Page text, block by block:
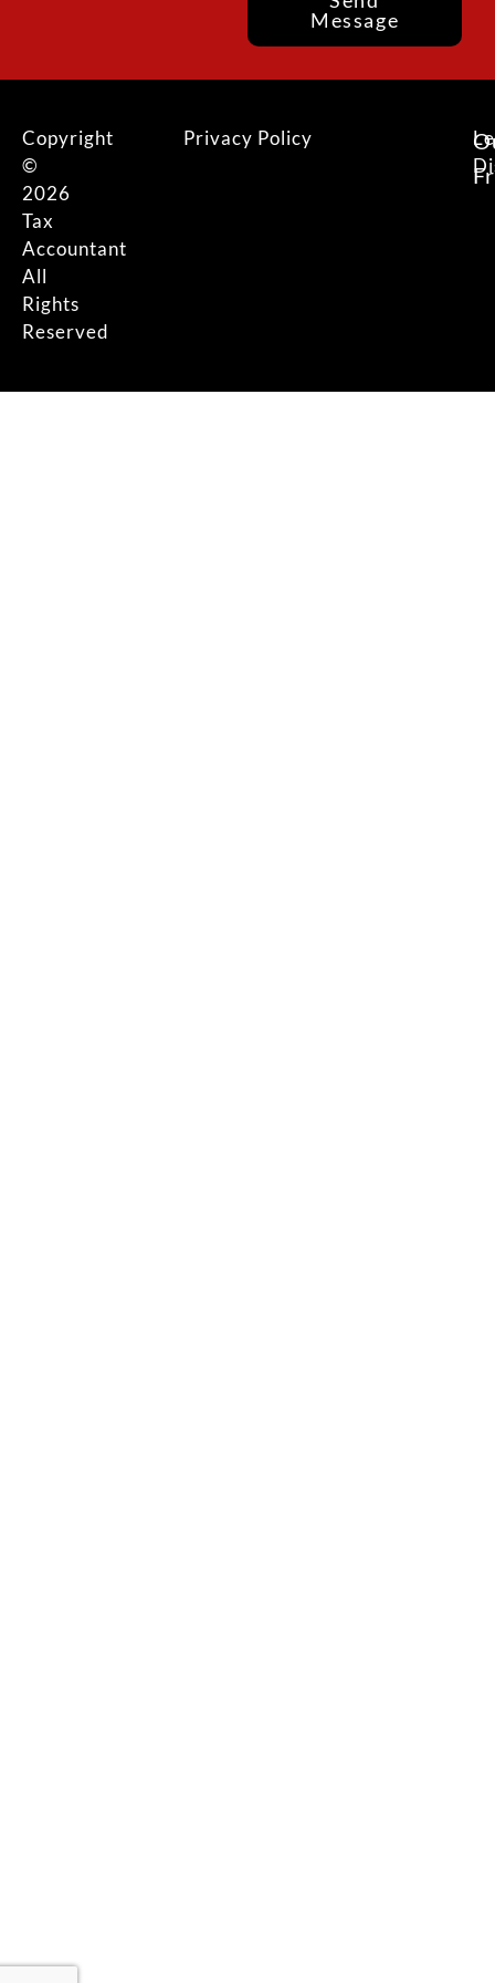
Message
Copyright
©
2026
Tax
Accountant
All
Rights
Reserved
Privacy Policy